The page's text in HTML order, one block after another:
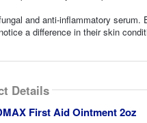
and anti-inflammatory
a difference in their skin
Details
First Aid Ointment 2oz